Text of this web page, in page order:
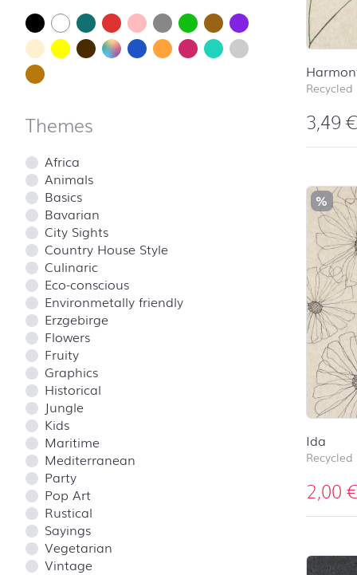
3,49
%
Ida
2,00
Themes
Africa
Animals
Basics
Bavarian
City Sights
Country House Style
Culinaric
Eco-conscious
Environmetally friendly
Erzgebirge
Flowers
Fruity
Graphics
Historical
Jungle
Kids
Maritime
Mediterranean
Party
Pop Art
Rustical
Sayings
Vegetarian
Vintage